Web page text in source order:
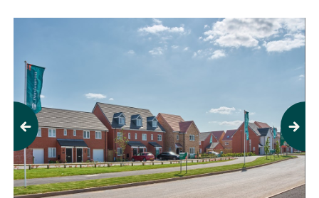
Previous Next